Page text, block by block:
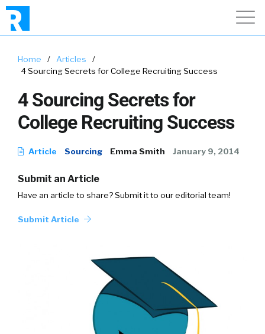
Home / Articles
/
4 Sourcing Secrets for College Recruiting Success
4 Sourcing Secrets for
College Recruiting Success
Article Sourcing Emma Smith January 9, 2014
Submit an Article
Have an article to share? Submit it to our editorial team!
Submit Article